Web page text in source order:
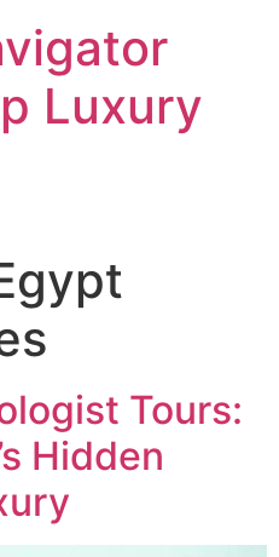
Luxury
Tours:
Hidden